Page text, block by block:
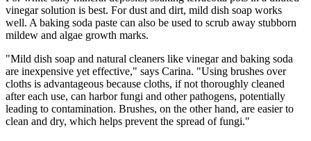
vinegar solution is best. For dust and dirt, mild dish soap works
well. A baking soda paste can also be used to scrub away stubborn
mildew and algae growth marks.
"Mild dish soap and natural cleaners like vinegar and baking soda
are inexpensive yet effective," says Carina. "Using brushes over
cloths is advantageous because cloths, if not thoroughly cleaned
after each use, can harbor fungi and other pathogens, potentially
leading to contamination. Brushes, on the other hand, are easier to
clean and dry, which helps prevent the spread of fungi."